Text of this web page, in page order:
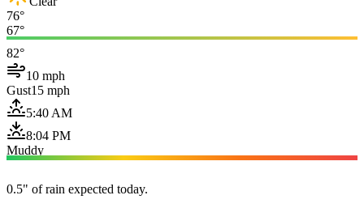
76°
67°
82°
10 mph
Gust15 mph
5:40 AM
8:04 PM
Muddy
0.5" of rain expected today.